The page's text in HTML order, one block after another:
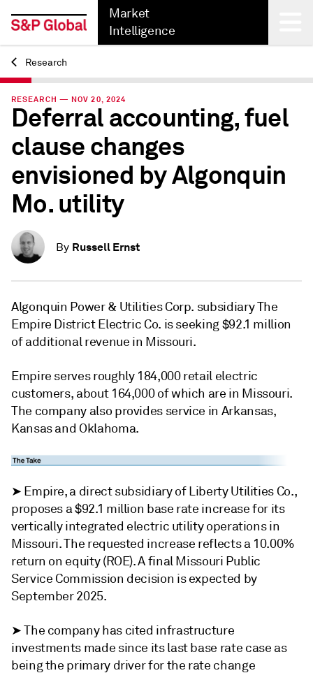
Market
Intelligence
Back
Research
RESEARCH — NOV 20, 2024
Deferral accounting, fuel
clause changes
envisioned by Algonquin
Mo. utility
By Russell Ernst
Algonquin Power & Utilities Corp. subsidiary The
Empire District Electric Co. is seeking $92.1 million
of additional revenue in Missouri.
Empire serves roughly 184,000 retail electric
customers, about 164,000 of which are in Missouri.
The company also provides service in Arkansas,
Kansas and Oklahoma.
➤ Empire, a direct subsidiary of Liberty Utilities Co.,
proposes a $92.1 million base rate increase for its
vertically integrated electric utility operations in
Missouri. The requested increase reflects a 10.00%
return on equity (ROE). A final Missouri Public
Service Commission decision is expected by
September 2025.
➤ The company has cited infrastructure
investments made since its last base rate case as
being the primary driver for the rate change